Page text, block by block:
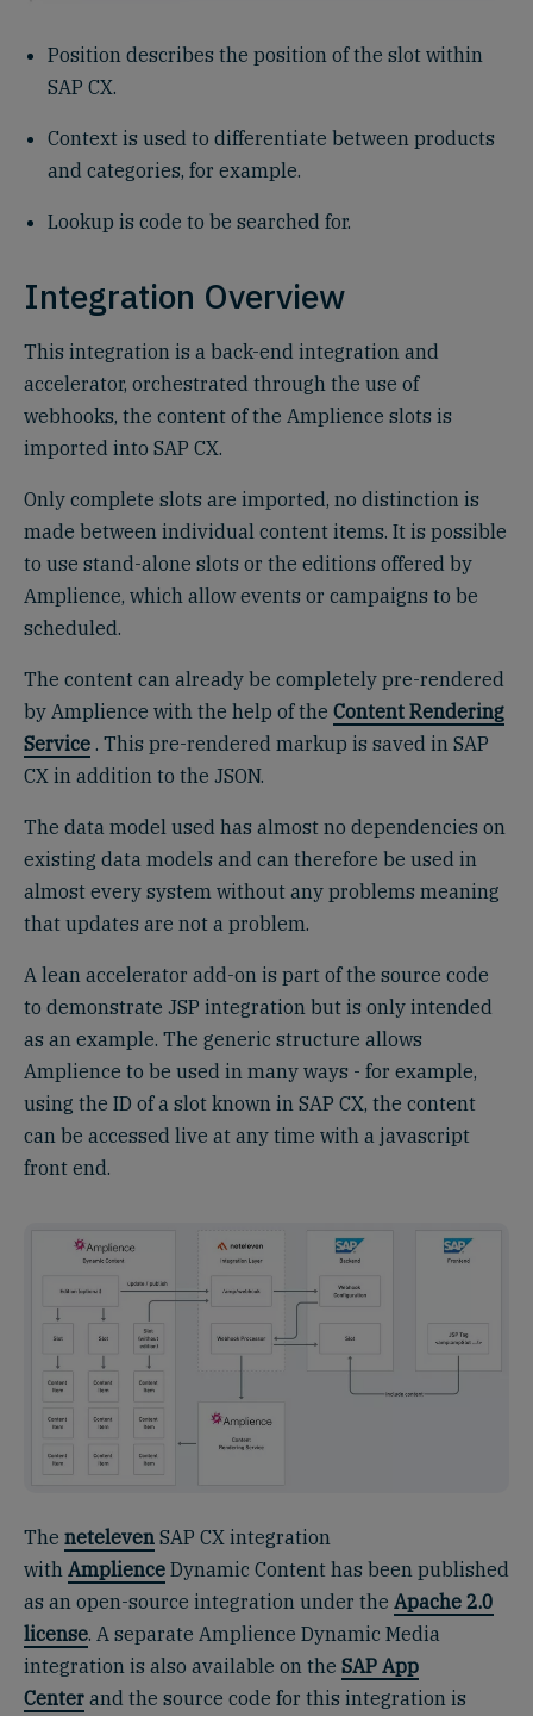
Position describes the position of the slot within
SAP CX.
Context is used to differentiate between products
and categories, for example.
Lookup is code to be searched for.
Integration Overview
This integration is a back-end integration and
accelerator, orchestrated through the use of
webhooks, the content of the Amplience slots is
imported into SAP CX.
Only complete slots are imported, no distinction is
made between individual content items. It is possible
to use stand-alone slots or the editions offered by
Amplience, which allow events or campaigns to be
scheduled.
The content can already be completely pre-rendered
by Amplience with the help of the Content Rendering
Service . This pre-rendered markup is saved in SAP
CX in addition to the JSON.
The data model used has almost no dependencies on
existing data models and can therefore be used in
almost every system without any problems meaning
that updates are not a problem.
A lean accelerator add-on is part of the source code
to demonstrate JSP integration but is only intended
as an example. The generic structure allows
Amplience to be used in many ways - for example,
using the ID of a slot known in SAP CX, the content
can be accessed live at any time with a javascript
front end.
The neteleven SAP CX integration
with Amplience Dynamic Content has been published
as an open-source integration under the Apache 2.0
license. A separate Amplience Dynamic Media
integration is also available on the SAP App
Center and the source code for this integration is